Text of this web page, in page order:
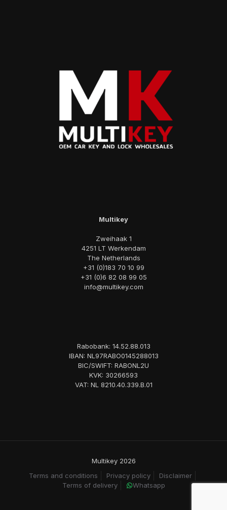
Multikey
Zweihaak 1
4251 LT Werkendam
The Netherlands
+31 (0)183 70 10 99
+31 (0)6 82 08 99 05
info@multikey.com
Rabobank: 14.52.88.013
IBAN: NL97RABO0145288013
BIC/SWIFT: RABONL2U
KVK: 30266593
VAT: NL 8210.40.339.B.01
Multikey 2026
Terms and conditions
Privacy policy
Disclaimer
Terms of delivery
Whatsapp